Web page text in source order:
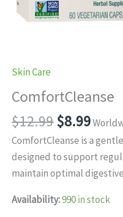
Skin Care
ComfortCleanse
$12.99Original
price
was:
$12.99.
$8.99
price
is:
ComfortCleanse is a
designed to support
maintain optimal
Availability:990 in stock